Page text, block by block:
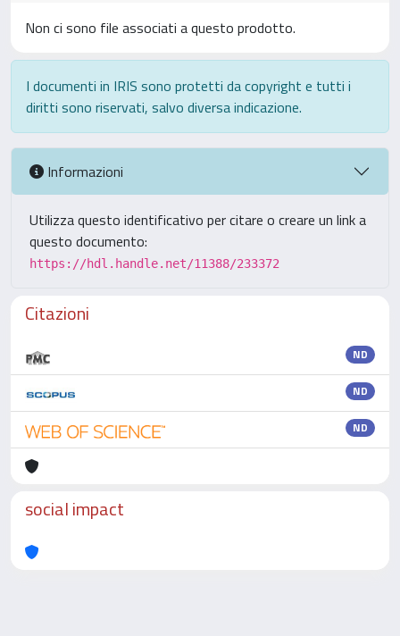
Non ci sono file associati a questo prodotto.
I documenti in IRIS sono protetti da copyright e tutti i
diritti sono riservati, salvo diversa indicazione.
Informazioni
Utilizza questo identificativo per citare o creare un link a
questo documento:
https://hdl.handle.net/11388/233372
Citazioni
ND
ND
ND
social impact